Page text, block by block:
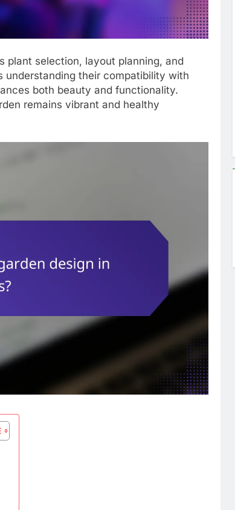
plant selection, layout planning, and
understanding their compatibility with
both beauty and functionality.
remains vibrant and healthy